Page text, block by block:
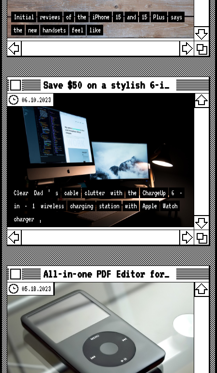
Initial reviews of the iPhone 15 and 15 Plus
says
the
new handsets feel like
Save $50 on a stylish 6-i…
06.10.2023
Clear Dad ’ s cable clutter with the ChargeUp 6
-
in
- 1 wireless charging station with Apple
Watch
charger
,
All-in-one PDF Editor for…
05.18.2023